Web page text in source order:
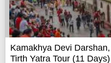
Kamakhya Devi
Tirth Yatra Tour (11 Days)